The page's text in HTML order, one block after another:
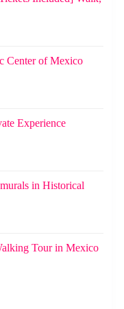
Center of Mexico
Experience
in Historical
Tour in Mexico